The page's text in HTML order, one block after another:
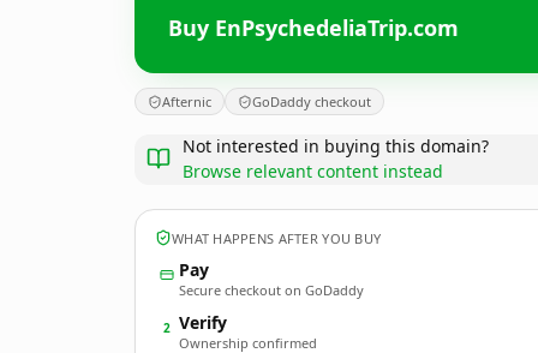
Buy EnPsychedeliaTrip.com
Afternic GoDaddy checkout
Not interested in buying this domain?
Browse relevant content instead
WHAT HAPPENS AFTER YOU BUY
Pay
Secure checkout on GoDaddy
2 Verify
Ownership confirmed